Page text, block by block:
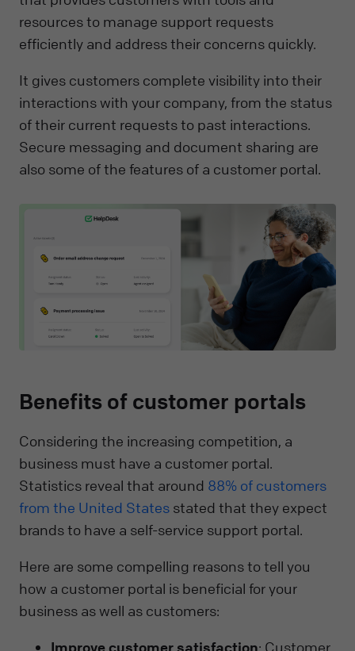
resources to manage support requests
efficiently and address their concerns quickly.
It gives customers complete visibility into their
interactions with your company, from the status
of their current requests to past interactions.
Secure messaging and document sharing are
also some of the features of a customer portal.
Benefits of customer portals
Considering the increasing competition, a
business must have a customer portal.
Statistics reveal that around 88% of customers
from the United States stated that they expect
brands to have a self-service support portal.
Here are some compelling reasons to tell you
how a customer portal is beneficial for your
business as well as customers:
Improve customer satisfaction: Customer